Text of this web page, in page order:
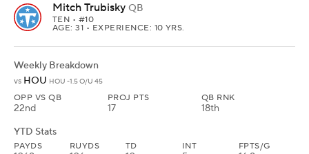
Mitch Trubisky QB
TEN • #10
AGE: 31 • EXPERIENCE: 10 YRS.
Weekly Breakdown
vs HOU HOU -1.5 O/U 45
OPP VS QB
22nd
PROJ PTS
17
QB RNK
18th
YTD Stats
PAYDS RUYDS TD INT FPTS/G